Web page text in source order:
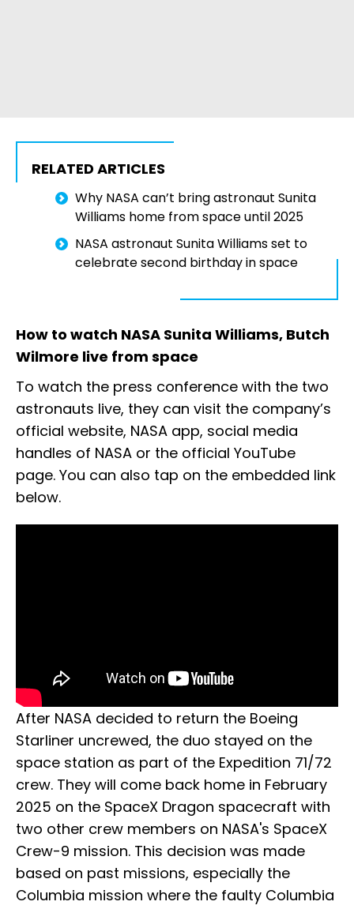
RELATED ARTICLES
Why NASA can’t bring astronaut Sunita
Williams home from space until 2025
NASA astronaut Sunita Williams set to
celebrate second birthday in space
How to watch NASA Sunita Williams, Butch
Wilmore live from space
To watch the press conference with the two
astronauts live, they can visit the company’s
official website, NASA app, social media
handles of NASA or the official YouTube
page. You can also tap on the embedded link
below.
After NASA decided to return the Boeing
Starliner uncrewed, the duo stayed on the
space station as part of the Expedition 71/72
crew. They will come back home in February
2025 on the SpaceX Dragon spacecraft with
two other crew members on NASA's SpaceX
Crew-9 mission. This decision was made
based on past missions, especially the
Columbia mission where the faulty Columbia